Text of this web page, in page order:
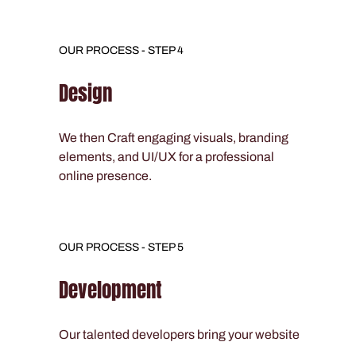
OUR PROCESS - STEP 4
Design
We then Craft engaging visuals, branding
elements, and UI/UX for a professional
online presence.
OUR PROCESS - STEP 5
Development
Our talented developers bring your website